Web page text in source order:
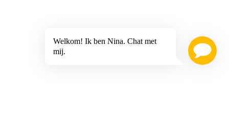
Welkom! Ik ben Nina. Chat met
mij.